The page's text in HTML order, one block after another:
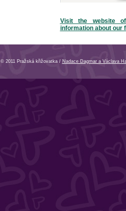
Visit the website
information about our
© 2011 Pražská křižovatka / Nadace Dagmar a Václava